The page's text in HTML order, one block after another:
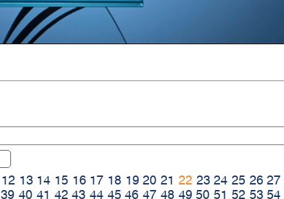
12 13 14 15 16 17 18 19 20 21 22 23 24 25 26 27
39 40 41 42 43 44 45 46 47 48 49 50 51 52 53 54